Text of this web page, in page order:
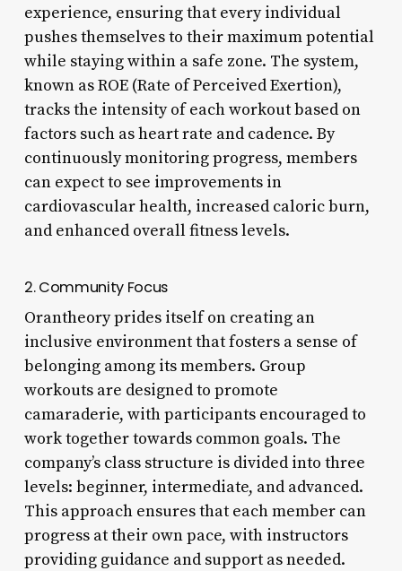
experience, ensuring that every individual
pushes themselves to their maximum potential
while staying within a safe zone. The system,
known as ROE (Rate of Perceived Exertion),
tracks the intensity of each workout based on
factors such as heart rate and cadence. By
continuously monitoring progress, members
can expect to see improvements in
cardiovascular health, increased caloric burn,
and enhanced overall fitness levels.
2. Community Focus
Orantheory prides itself on creating an
inclusive environment that fosters a sense of
belonging among its members. Group
workouts are designed to promote
camaraderie, with participants encouraged to
work together towards common goals. The
company’s class structure is divided into three
levels: beginner, intermediate, and advanced.
This approach ensures that each member can
progress at their own pace, with instructors
providing guidance and support as needed.